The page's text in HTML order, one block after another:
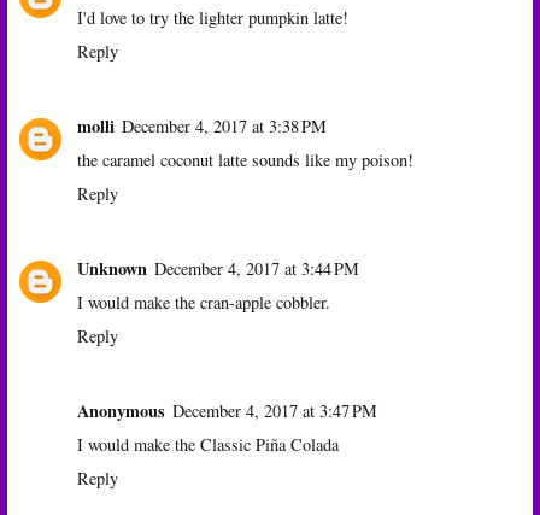
I'd love to try the lighter pumpkin latte!
Reply
molli December 4, 2017 at 3:38 PM
the caramel coconut latte sounds like my poison!
Reply
Unknown December 4, 2017 at 3:44 PM
I would make the cran-apple cobbler.
Reply
Anonymous December 4, 2017 at 3:47 PM
I would make the Classic Piña Colada
Reply